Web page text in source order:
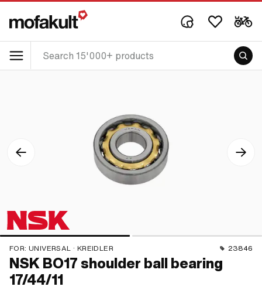
FOR: UNIVERSAL · KREIDLER 23846
NSK BO17 shoulder ball bearing
17/44/11